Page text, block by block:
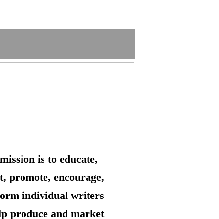
is to educate,
promote, encourage,
individual writers
produce and market